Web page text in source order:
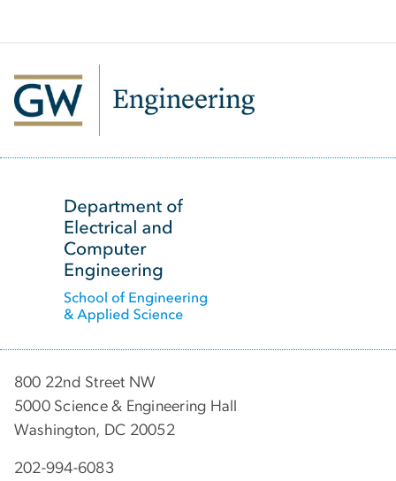
800 22nd Street NW
5000 Science & Engineering Hall
Washington, DC 20052
202-994-6083